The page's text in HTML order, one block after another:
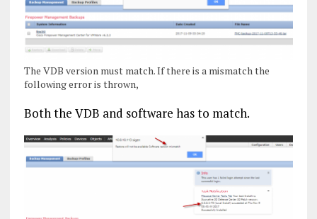
The VDB version must match. If there is a mismatch the
following error is thrown,
Both the VDB and software has to match.